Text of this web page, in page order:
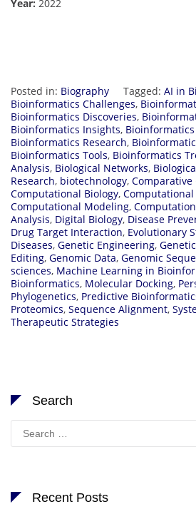
Year: 2022
Posted in: Biography Tagged: AI in
Bioinformatics Challenges,
Bioinformatics Discoveries,
Bioinformatics Insights,
Bioinformatics Research,
Bioinformatics Tools, Bioinformatics
Analysis, Biological Networks,
Research, biotechnology, Comparative
Computational Biology, Computational
Computational Modeling,
Analysis, Digital Biology, Disease
Drug Target Interaction, Evolutionary
Diseases, Genetic Engineering,
Editing, Genomic Data, Genomic
sciences, Machine Learning in
Bioinformatics, Molecular Docking,
Phylogenetics, Predictive
Proteomics, Sequence Alignment,
Therapeutic Strategies
Search
Search
for:
Recent Posts